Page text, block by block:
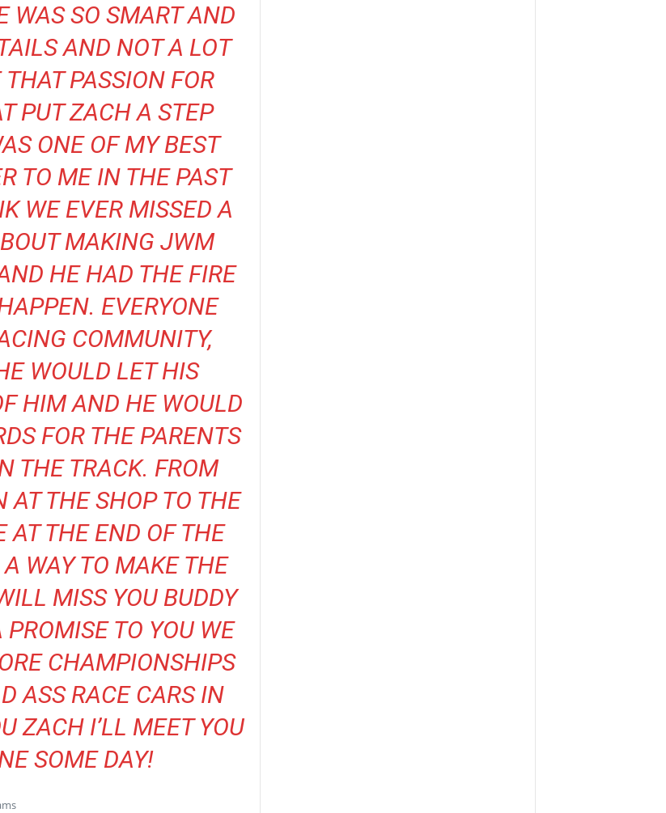
WAS SO SMART AND
AND NOT A LOT
PASSION FOR
PUT ZACH A STEP
ONE OF MY BEST
TO ME IN THE PAST
WE EVER MISSED A
MAKING JWM
HE HAD THE FIRE
EVERYONE
COMMUNITY,
WOULD LET HIS
HIM AND HE WOULD
FOR THE PARENTS
THE TRACK. FROM
AT THE SHOP TO THE
AT THE END OF THE
WAY TO MAKE THE
MISS YOU BUDDY
TO YOU WE
CHAMPIONSHIPS
ASS RACE CARS IN
ZACH I’LL MEET YOU
SOME DAY!